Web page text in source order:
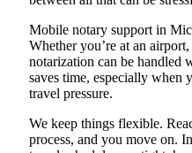
Mobile notary support in
Whether you’re at an
notarization can be handled
saves time, especially when
travel pressure.
We keep things flexible.
process, and you move on.